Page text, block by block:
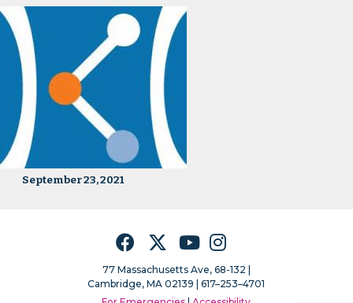
September 23, 2021
FacebookTwitterYouTubeInstagram
77 Massachusetts Ave, 68-132 |
Cambridge, MA 02139 | 617–253–4701